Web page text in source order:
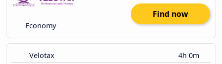
Economy
Find now
Velotax 4h 0m